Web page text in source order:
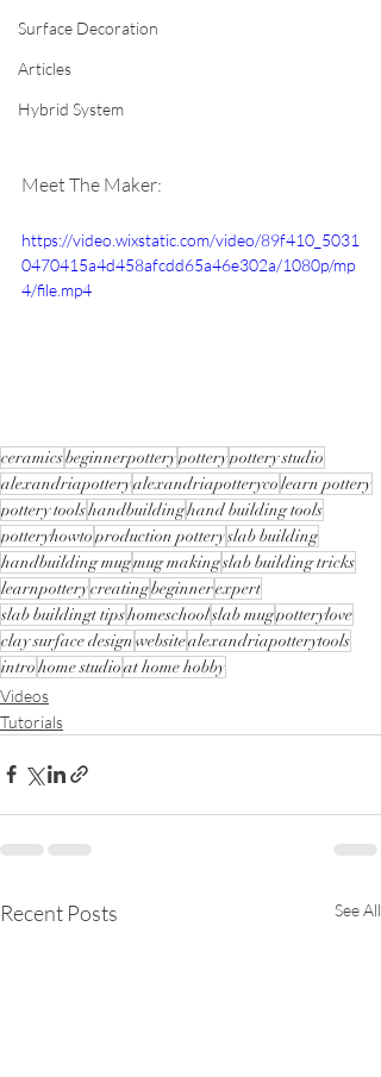
Surface Decoration
Articles
Hybrid System
Meet The Maker:
https://video.wixstatic.com/video/89f410_5031
0470415a4d458afcdd65a46e302a/1080p/mp
4/file.mp4
ceramicsbeginnerpotterypotterypottery studio
alexandriapotteryalexandriapotterycolearn pottery
pottery toolshandbuildinghand building tools
potteryhowtoproduction potteryslab building
handbuilding mugmug makingslab building tricks
learnpotterycreatingbeginnerexpert
slab buildingt tipshomeschoolslab mugpotterylove
clay surface designwebsitealexandriapotterytools
introhome studioat home hobby
Videos
Tutorials
Recent Posts See All